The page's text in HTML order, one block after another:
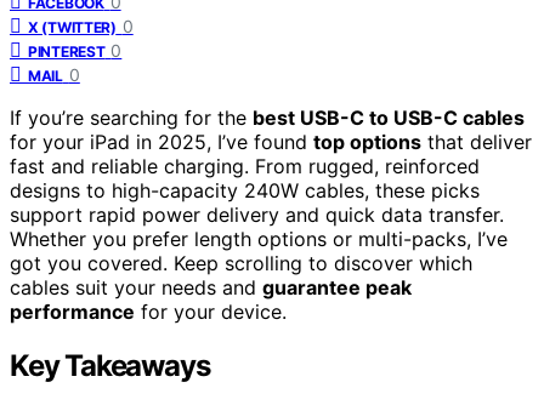
X (TWITTER) 0
PINTEREST 0
MAIL 0
If you’re searching for the best USB-C to USB-C cables
for your iPad in 2025, I’ve found top options that deliver
fast and reliable charging. From rugged, reinforced
designs to high-capacity 240W cables, these picks
support rapid power delivery and quick data transfer.
Whether you prefer length options or multi-packs, I’ve
got you covered. Keep scrolling to discover which
cables suit your needs and guarantee peak
performance for your device.
Key Takeaways